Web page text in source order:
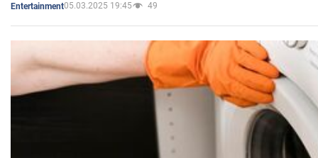
Entertainment05.03.2025 19:45 49